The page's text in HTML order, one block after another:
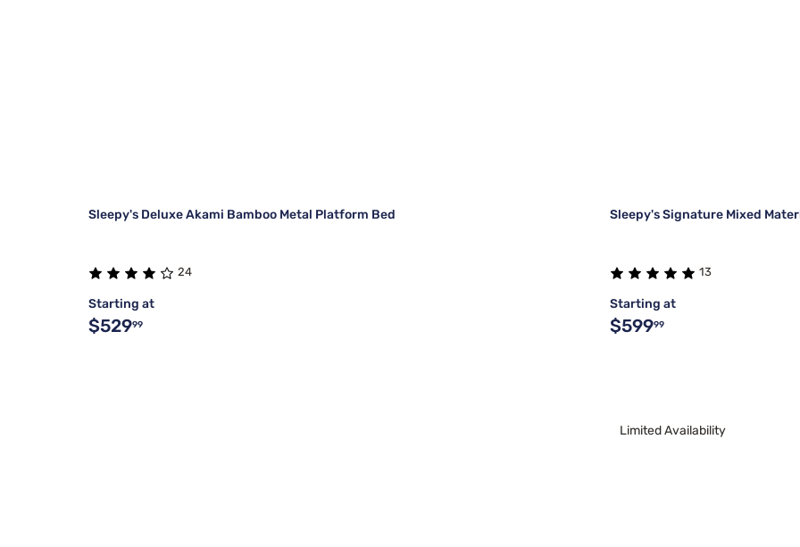
Sleepy's Deluxe Akami Bamboo Metal Platform Bed
24
Starting at
$52999
Sleepy's Signature Mixed
13
Starting at
$59999
Limited Availability